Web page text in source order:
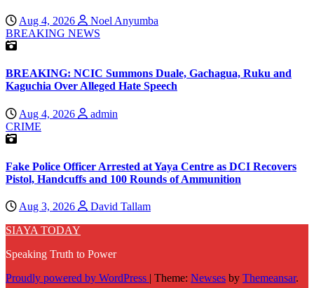
Aug 4, 2026
Noel Anyumba
BREAKING NEWS
BREAKING: NCIC Summons Duale, Gachagua, Ruku and
Kaguchia Over Alleged Hate Speech
Aug 4, 2026
admin
CRIME
Fake Police Officer Arrested at Yaya Centre as DCI Recovers
Pistol, Handcuffs and 100 Rounds of Ammunition
Aug 3, 2026
David Tallam
SIAYA TODAY
Speaking Truth to Power
Proudly powered by WordPress | Theme: Newses by Themeansar.